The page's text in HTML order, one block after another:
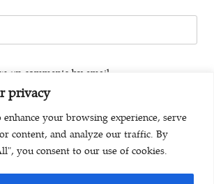
privacy
enhance your browsing experience, serve
content, and analyze our traffic. By
you consent to our use of cookies.
up comments by email.
by email.